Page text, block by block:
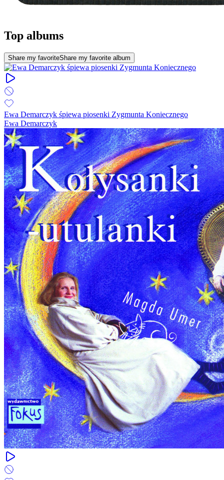
Top albums
Share my favoriteShare my favorite album
Ewa Demarczyk śpiewa piosenki Zygmunta Koniecznego
Ewa Demarczyk